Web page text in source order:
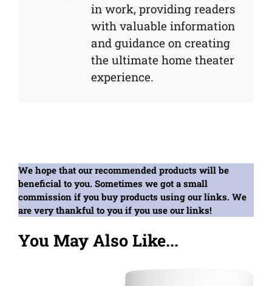
in work, providing readers
with valuable information
and guidance on creating
the ultimate home theater
experience.
We hope that our recommended products will be
beneficial to you. Sometimes we got a small
commission if you buy products using our links. We
are very thankful to you if you use our links!
You May Also Like...